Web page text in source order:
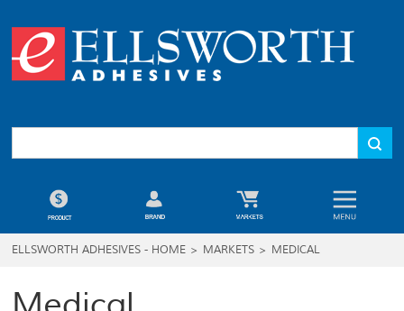
ELLSWORTH ADHESIVES - HOME > MARKETS > MEDICAL